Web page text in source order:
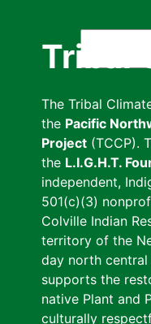
Tribal
The Tribal
the Pacific
Project (TCCP).
the L.I.G.H.T.
independent,
501(c)(3)
Colville Indian
territory of the
day north central
supports the
native Plant and
culturally